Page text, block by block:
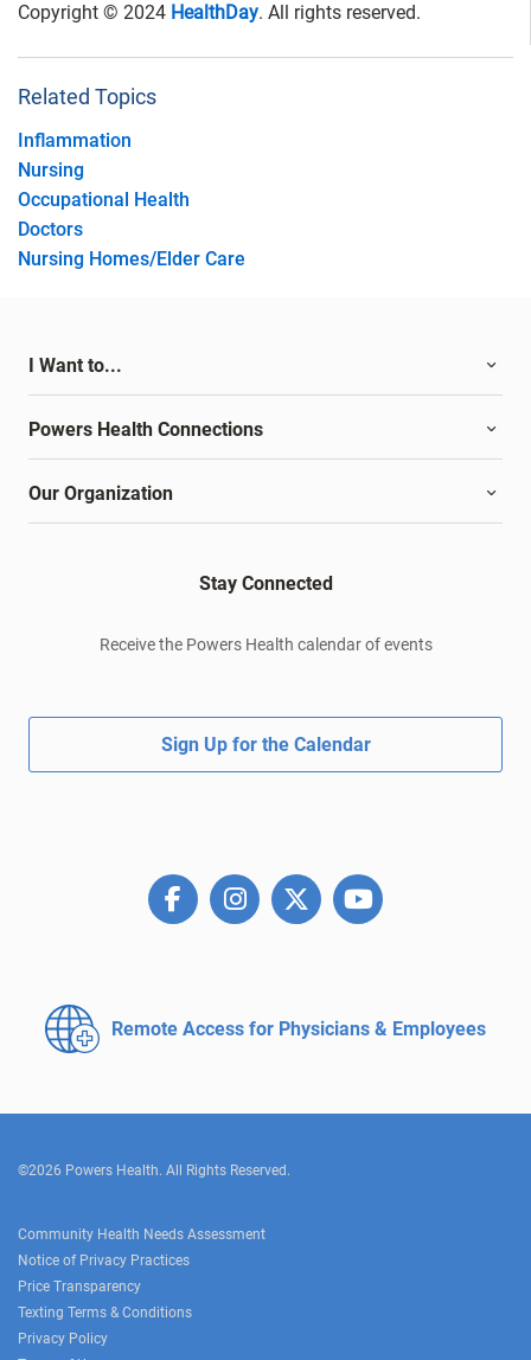
Copyright © 2024 HealthDay. All rights reserved.
Related Topics
Inflammation
Nursing
Occupational Health
Doctors
Nursing Homes/Elder Care
I Want to...
Powers Health Connections
Our Organization
Stay Connected
Receive the Powers Health calendar of events
Sign Up for the Calendar
Remote Access for Physicians & Employees
©2026 Powers Health. All Rights Reserved.
Community Health Needs Assessment
Notice of Privacy Practices
Price Transparency
Texting Terms & Conditions
Privacy Policy